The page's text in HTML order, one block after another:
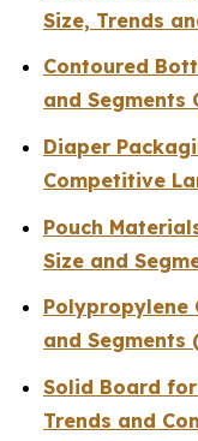
Size, Trends
Contoured
and Segments
Diaper
Competitive
Pouch
Size and
Polypropylene
and Segments
Solid Board
Trends and